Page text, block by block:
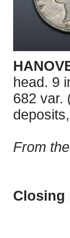
head. 9
682 var.
From
Closing